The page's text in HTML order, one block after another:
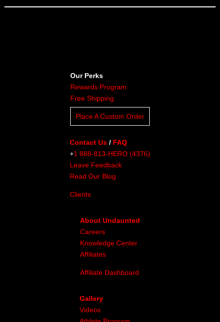
Our Perks
Rewards Program
Free Shipping
Place A Custom Order
Contact Us / FAQ
+1 888-813-HERO (4376)
Leave Feedback
Read Our Blog
Clients
About Undaunted
Careers
Knowledge Center
Affiliates
Affiliate Dashboard
Gallery
Videos